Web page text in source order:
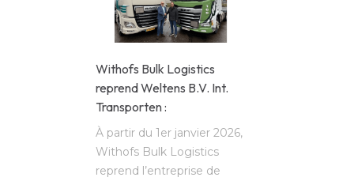
Withofs Bulk Logistics
reprend Weltens B.V. Int.
Transporten :
À partir du 1er janvier 2026,
Withofs Bulk Logistics
reprend l’entreprise de